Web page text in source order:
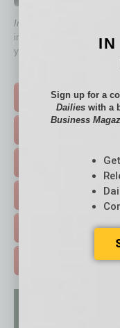
In Business Magazine
immediately to top
your business and better
Click
TOP STORIES >
EVENTS & WEBINARS
FREE DAILIES SIGN
IN
Sign up for a
Dailieswith a
Business